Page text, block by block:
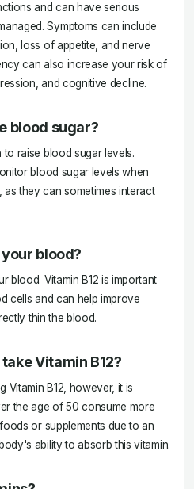
and can have serious
Symptoms can include
loss of appetite, and nerve
can also increase your risk of
and cognitive decline.
blood sugar?
to raise blood sugar levels.
blood sugar levels when
they can sometimes interact
blood?
blood. Vitamin B12 is important
cells and can help improve
thin the blood.
Vitamin B12?
Vitamin B12, however, it is
the age of 50 consume more
or supplements due to an
ability to absorb this vitamin.